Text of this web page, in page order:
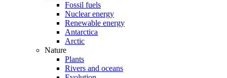
Fossil fuels
Nuclear energy
Renewable energy
Antarctica
Arctic
Nature
Plants
Rivers and oceans